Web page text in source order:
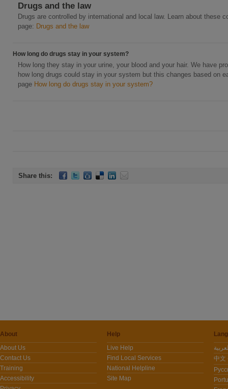
Drugs and the law
Drugs are controlled by international and local law. Learn about these
page: Drugs and the law
How long do drugs stay in your system?
How long they stay in your urine, your blood and your hair. We have
how long drugs could stay in your system but this changes based on
page How long do drugs stay in your system?
Share this:
About
About Us
Contact Us
Training
Accessibility
Help
Live Help
Find Local Services
National Helpline
Site Map
中文